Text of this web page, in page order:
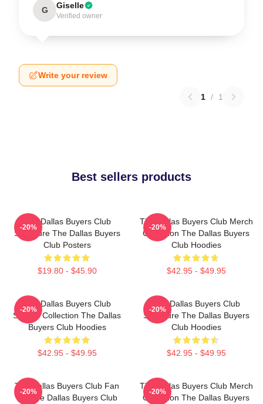
G Giselle
Verified owner
Write your review
1 / 1
Best sellers products
The Dallas Buyers Club
Signature The Dallas Buyers
Club Posters
$19.80 - $45.90
-20%
The Dallas Buyers Club Merch
Collection The Dallas Buyers
Club Hoodies
$42.95 - $49.95
-20%
The Dallas Buyers Club
Special Collection The Dallas
Buyers Club Hoodies
$42.95 - $49.95
-20%
The Dallas Buyers Club
Signature The Dallas Buyers
Club Hoodies
$42.95 - $49.95
-20%
The Dallas Buyers Club Fan
Art The Dallas Buyers Club
-20%
The Dallas Buyers Club Merch
Collection The Dallas Buyers
-20%